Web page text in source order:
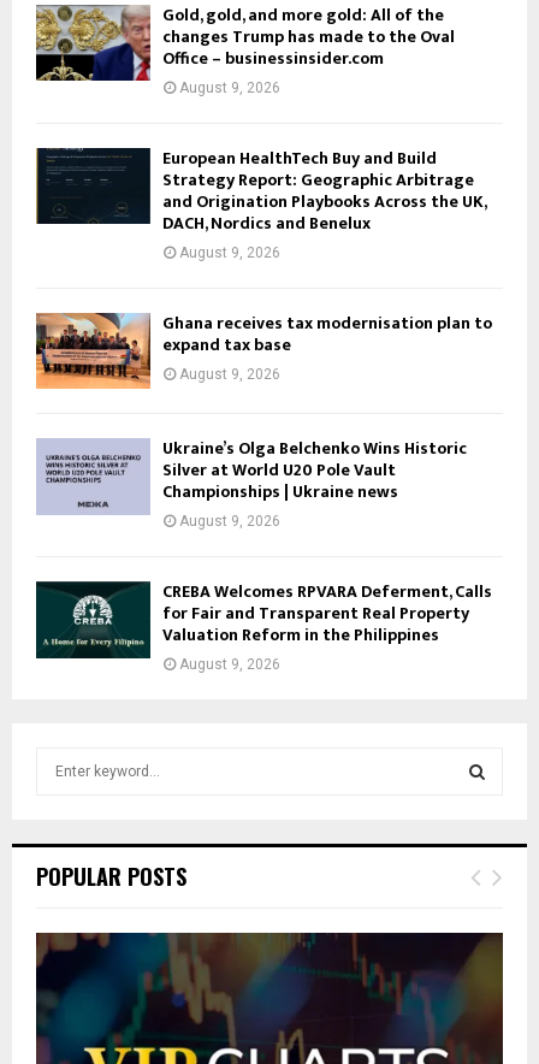
Gold, gold, and more gold: All of the
changes Trump has made to the Oval
Office – businessinsider.com
August 9, 2026
European HealthTech Buy and Build
Strategy Report: Geographic Arbitrage
and Origination Playbooks Across the UK,
DACH, Nordics and Benelux
August 9, 2026
Ghana receives tax modernisation plan to
expand tax base
August 9, 2026
Ukraine’s Olga Belchenko Wins Historic
Silver at World U20 Pole Vault
Championships | Ukraine news
August 9, 2026
CREBA Welcomes RPVARA Deferment, Calls
for Fair and Transparent Real Property
Valuation Reform in the Philippines
August 9, 2026
h
o
r
:
E
POPULAR POSTS